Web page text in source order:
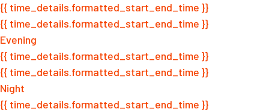
{{ time_details.formatted_start_end_time }}
{{ time_details.formatted_start_end_time }}
Evening
{{ time_details.formatted_start_end_time }}
{{ time_details.formatted_start_end_time }}
Night
{{ time_details.formatted_start_end_time }}